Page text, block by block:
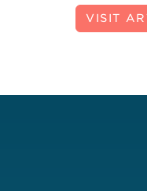
VISIT